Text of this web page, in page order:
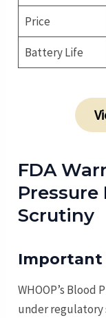
Price
Battery Life
FDA
Scrutiny
Important
WHOOP’s Blood
under regulatory